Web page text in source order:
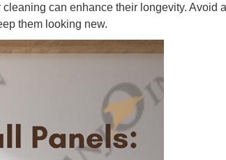
can enhance their longevity. Avoid
them looking new.